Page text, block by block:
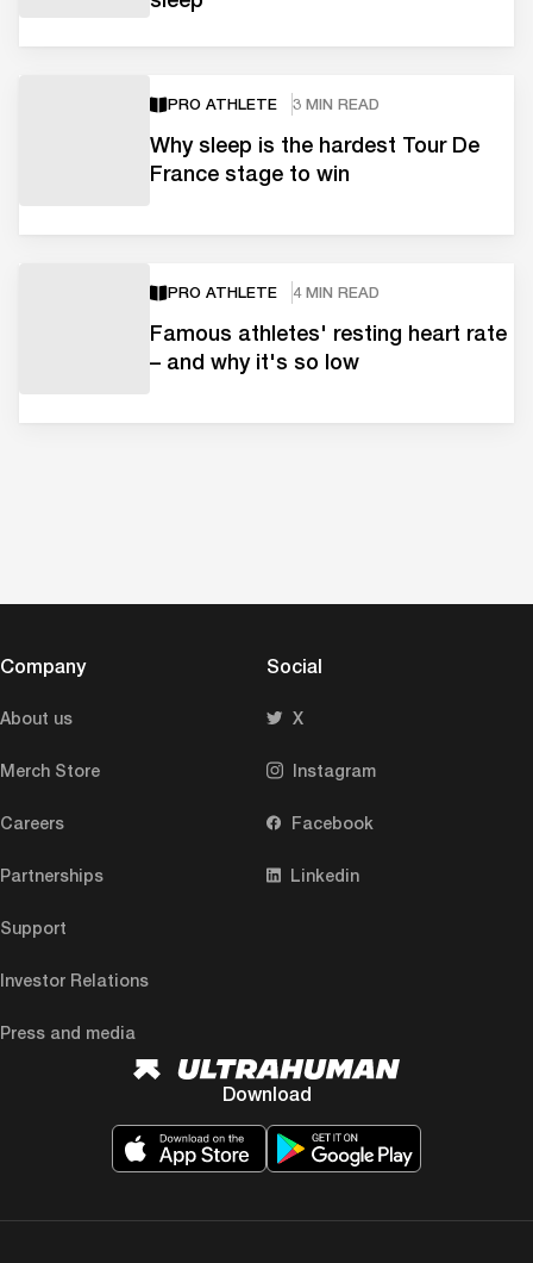
PRO ATHLETE 3 MIN READ
Why sleep is the hardest Tour De
France stage to win
PRO ATHLETE 4 MIN READ
Famous athletes' resting heart rate
– and why it's so low
Company
About us
Merch Store
Careers
Partnerships
Support
Investor Relations
Press and media
Social
X
Instagram
Facebook
Linkedin
Download